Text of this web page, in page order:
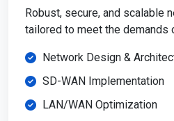
Robust, secure, and scalable
tailored to meet the demands
Network Design &
SD-WAN Implementation
LAN/WAN Optimization